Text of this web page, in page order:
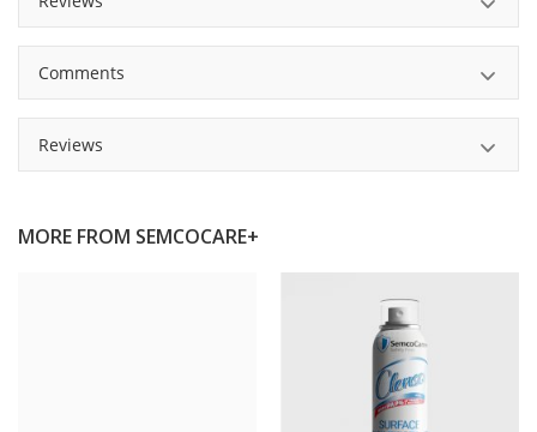
Comments
Reviews
MORE FROM SEMCOCARE+